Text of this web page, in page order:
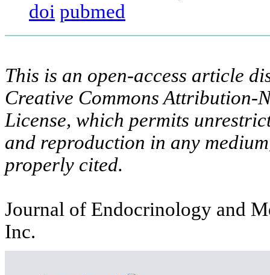
doi pubmed
This is an open-access article
Creative Commons
License, which permits
and reproduction in any
properly cited.
Journal of Endocrinology and
Inc.